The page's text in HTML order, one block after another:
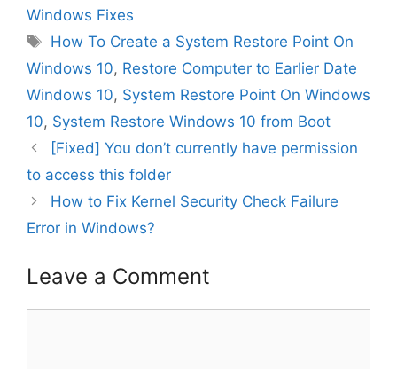
Windows Fixes
Tags
How To Create a System Restore Point On
Windows 10, Restore Computer to Earlier Date
Windows 10, System Restore Point On Windows
10, System Restore Windows 10 from Boot
[Fixed] You don’t currently have permission
to access this folder
How to Fix Kernel Security Check Failure
Error in Windows?
Leave a Comment